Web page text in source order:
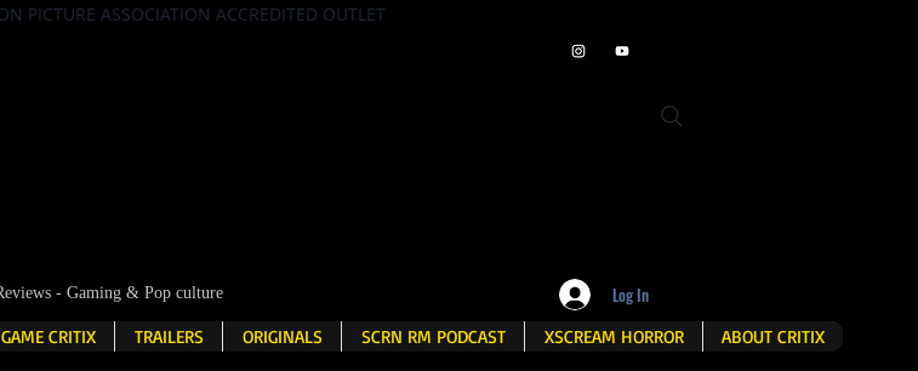
PICTURE ASSOCIATION ACCREDITED OUTLET
- Gaming & Pop culture Log In
CRITIX TRAILERS ORIGINALS SCRN RM PODCAST XSCREAM HORROR ABOUT CRITIX